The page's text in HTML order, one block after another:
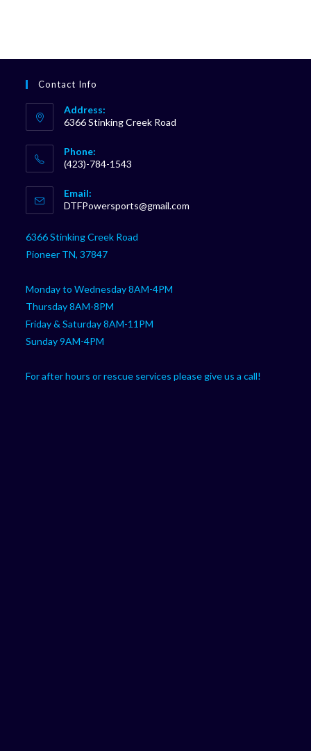
Contact Info
Address:
6366 Stinking Creek Road
Phone:
(423)-784-1543
in
your
Email:
DTFPowersports@gmail.com
6366 Stinking Creek Road
Pioneer TN, 37847
Monday to Wednesday 8AM-4PM
Thursday 8AM-8PM
Friday & Saturday 8AM-11PM
Sunday 9AM-4PM
For after hours or rescue services please give us a call!